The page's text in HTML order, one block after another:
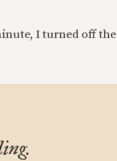
I turned off the